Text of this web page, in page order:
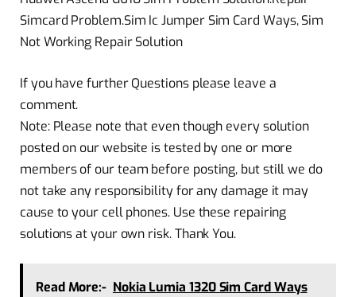
Simcard Problem.Sim Ic Jumper Sim Card Ways, Sim
Not Working Repair Solution
If you have further Questions please leave a
comment.
Note: Please note that even though every solution
posted on our website is tested by one or more
members of our team before posting, but still we do
not take any responsibility for any damage it may
cause to your cell phones. Use these repairing
solutions at your own risk. Thank You.
Read More:- Nokia Lumia 1320 Sim Card Ways